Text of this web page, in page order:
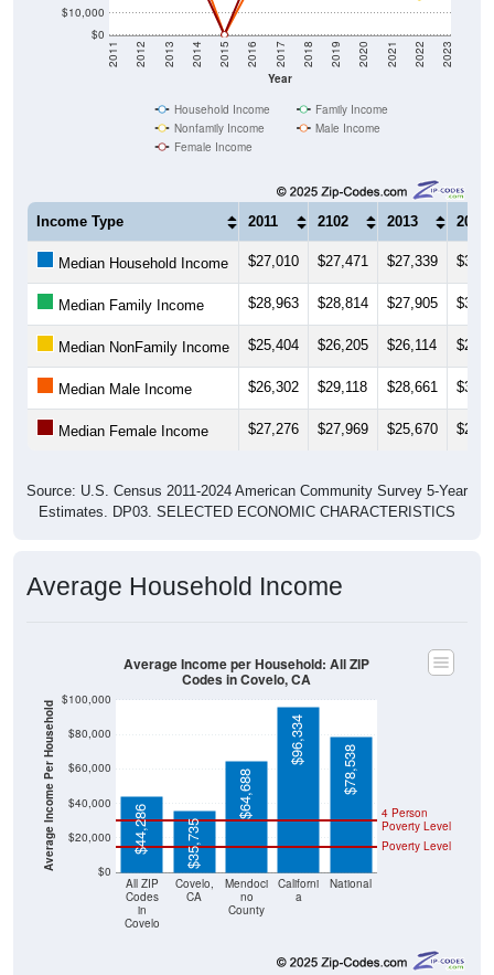
$0
$10,000
Year
2011 2012 2013 2014 2015 2016 2017 2018 2019 2020 2021 2022 2023
Household Income
Family Income
Nonfamily Income
Male Income
Female Income
Income Type 2011 2102 2013 2014
Median Household Income $27,010 $27,471 $27,339
Median Family Income $28,963 $28,814 $27,905
Median NonFamily Income $25,404 $26,205 $26,114
Median Male Income $26,302 $29,118 $28,661
Median Female Income $27,276 $27,969 $25,670
Source: U.S. Census 2011-2024 American Community Survey 5-Year
Estimates. DP03. SELECTED ECONOMIC CHARACTERISTICS
Average Household Income
Average Income Per Household $0
$20,000
$40,000
$60,000
$80,000
$100,000
All ZIP
Codes
in
Covelo
Covelo,
CA
Mendoci
no
County
Californi
a
National
Poverty Level
4 Person
Poverty Level
$44,286 $35,735
$64,688
$96,334
$78,538
Average Income per Household: All ZIP
Codes in Covelo, CA